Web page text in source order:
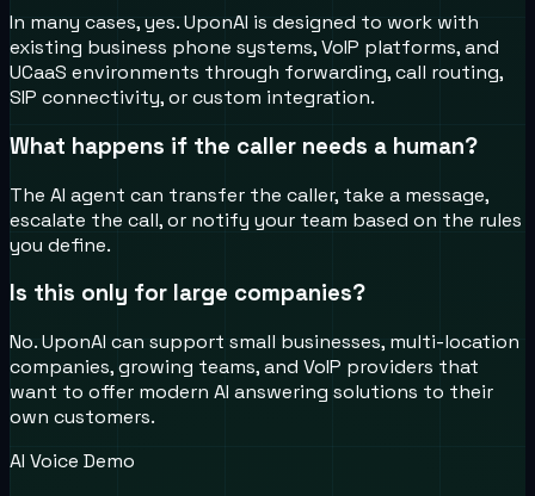
In many cases, yes. UponAI is designed to work with
existing business phone systems, VoIP platforms, and
UCaaS environments through forwarding, call routing,
SIP connectivity, or custom integration.
What happens if the caller needs a human?
The AI agent can transfer the caller, take a message,
escalate the call, or notify your team based on the rules
you define.
Is this only for large companies?
No. UponAI can support small businesses, multi-location
companies, growing teams, and VoIP providers that
want to offer modern AI answering solutions to their
own customers.
AI Voice Demo